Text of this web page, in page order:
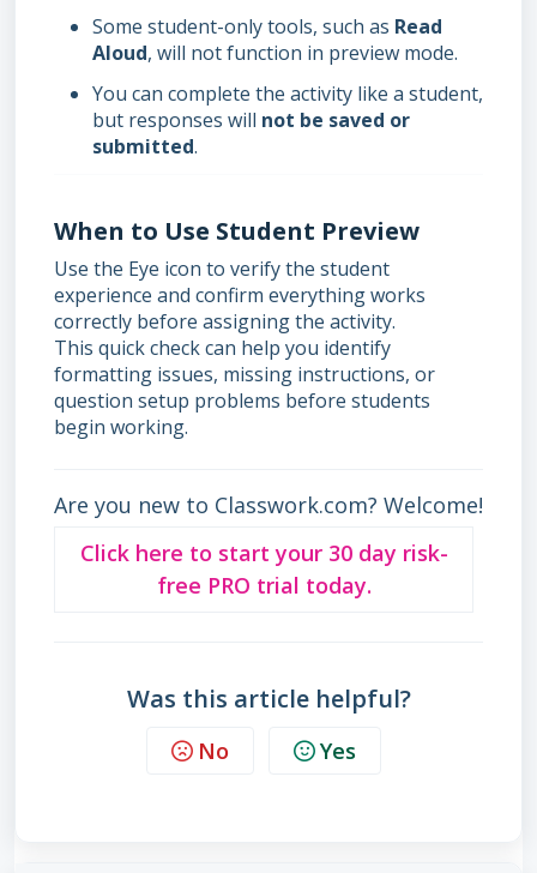
Some student-only tools, such as Read
Aloud, will not function in preview mode.
You can complete the activity like a student,
but responses will not be saved or
submitted.
When to Use Student Preview
Use the Eye icon to verify the student
experience and confirm everything works
correctly before assigning the activity.
This quick check can help you identify
formatting issues, missing instructions, or
question setup problems before students
begin working.
Are you new to Classwork.com? Welcome!
Click here to start your 30 day risk-
free PRO trial today.
Was this article helpful?
No Yes